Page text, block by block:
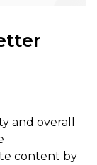
and overall
content by